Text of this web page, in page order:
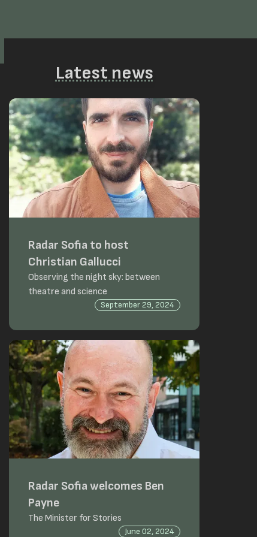
Latest news
Radar Sofia to host
Christian Gallucci
Observing the night sky: between
theatre and science
September 29, 2024
Radar Sofia welcomes Ben
Payne
The Minister for Stories
June 02, 2024